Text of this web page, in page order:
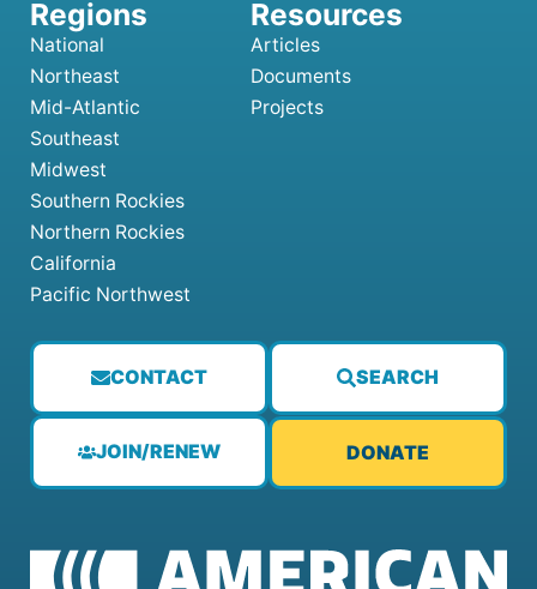
CONTACT SEARCH
JOIN/RENEW DONATE
National
Northeast
Mid-Atlantic
Southeast
Midwest
Southern Rockies
Northern Rockies
California
Pacific Northwest
Articles
Documents
Projects